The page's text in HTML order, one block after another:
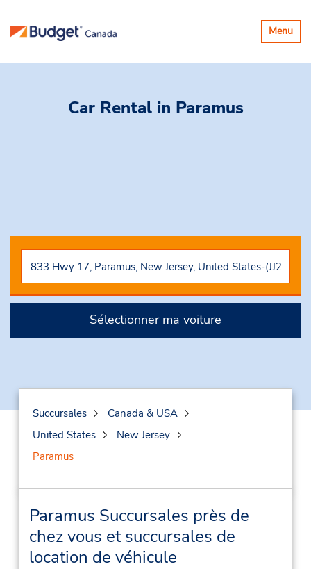
Basculer
la
Menu
Car Rental in Paramus
Sélectionner ma voiture
Succursales
Canada & USA
United States
New Jersey
Paramus
Paramus Succursales près de
chez vous et succursales de
location de véhicule